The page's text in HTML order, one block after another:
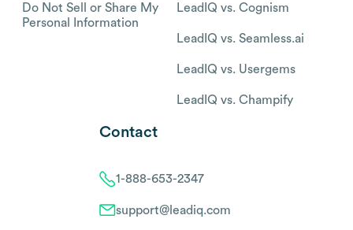
Do Not Sell or Share My
Personal Information
LeadIQ vs. Cognism
LeadIQ vs. Seamless.ai
LeadIQ vs. Usergems
LeadIQ vs. Champify
Contact
1-888-653-2347
support@leadiq.com